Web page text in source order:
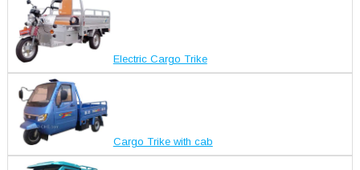
Electric Cargo Trike
Cargo Trike with cab